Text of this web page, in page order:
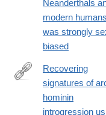
Neanderthals
modern humans
was strongly
biased
https://
Recovering
signatures of
hominin
introgression